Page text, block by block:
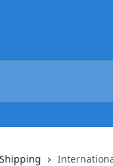
Shipping